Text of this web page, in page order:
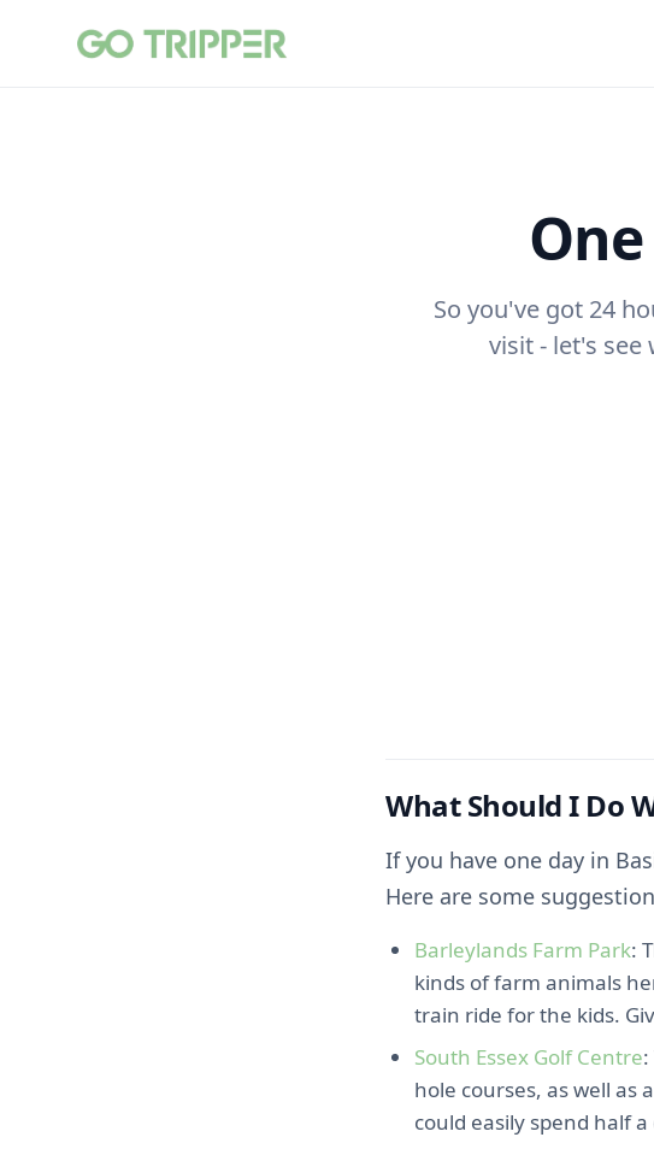
So you've got 24
visit - let's
What Should I Do
If you have one day in
Here are some
Barleylands Farm Park:
kinds of farm animals
train ride for the kids.
South Essex Golf Centre
hole courses, as well as
could easily spend half